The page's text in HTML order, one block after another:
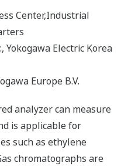
Center,Industrial
Electric Korea
Europe B.V.
analyzer can measure
is applicable for
such as ethylene
chromatographs are